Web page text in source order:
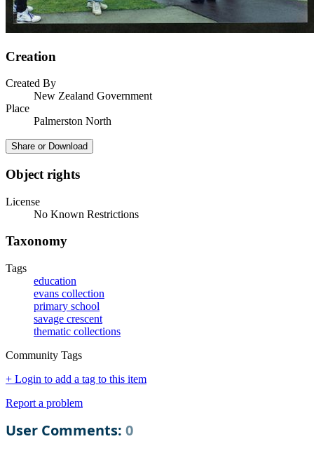
Creation
Created By
New Zealand Government
Place
Palmerston North
Share or Download
Object rights
License
No Known Restrictions
Taxonomy
Tags
education
evans collection
primary school
savage crescent
thematic collections
Community Tags
+ Login to add a tag to this item
Report a problem